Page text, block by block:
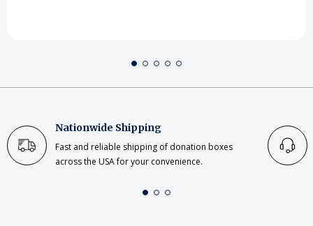
Nationwide Shipping
Fast and reliable shipping of donation boxes
across the USA for your convenience.